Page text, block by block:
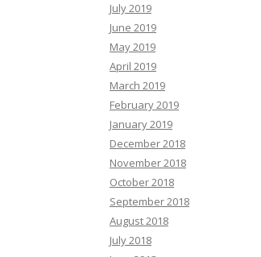
July 2019
June 2019
May 2019
April 2019
March 2019
February 2019
January 2019
December 2018
November 2018
October 2018
September 2018
August 2018
July 2018